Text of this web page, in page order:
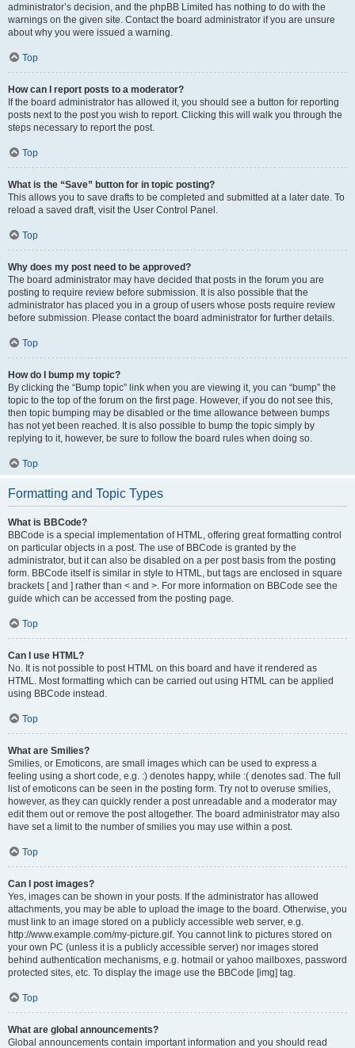
administrator’s decision, and the phpBB Limited has nothing to do with the
warnings on the given site. Contact the board administrator if you are unsure
about why you were issued a warning.
Top
How can I report posts to a moderator?
If the board administrator has allowed it, you should see a button for reporting
posts next to the post you wish to report. Clicking this will walk you through the
steps necessary to report the post.
Top
What is the “Save” button for in topic posting?
This allows you to save drafts to be completed and submitted at a later date. To
reload a saved draft, visit the User Control Panel.
Top
Why does my post need to be approved?
The board administrator may have decided that posts in the forum you are
posting to require review before submission. It is also possible that the
administrator has placed you in a group of users whose posts require review
before submission. Please contact the board administrator for further details.
Top
How do I bump my topic?
By clicking the “Bump topic” link when you are viewing it, you can “bump” the
topic to the top of the forum on the first page. However, if you do not see this,
then topic bumping may be disabled or the time allowance between bumps
has not yet been reached. It is also possible to bump the topic simply by
replying to it, however, be sure to follow the board rules when doing so.
Top
Formatting and Topic Types
What is BBCode?
BBCode is a special implementation of HTML, offering great formatting control
on particular objects in a post. The use of BBCode is granted by the
administrator, but it can also be disabled on a per post basis from the posting
form. BBCode itself is similar in style to HTML, but tags are enclosed in square
brackets [ and ] rather than < and >. For more information on BBCode see the
guide which can be accessed from the posting page.
Top
Can I use HTML?
No. It is not possible to post HTML on this board and have it rendered as
HTML. Most formatting which can be carried out using HTML can be applied
using BBCode instead.
Top
What are Smilies?
Smilies, or Emoticons, are small images which can be used to express a
feeling using a short code, e.g. :) denotes happy, while :( denotes sad. The full
list of emoticons can be seen in the posting form. Try not to overuse smilies,
however, as they can quickly render a post unreadable and a moderator may
edit them out or remove the post altogether. The board administrator may also
have set a limit to the number of smilies you may use within a post.
Top
Can I post images?
Yes, images can be shown in your posts. If the administrator has allowed
attachments, you may be able to upload the image to the board. Otherwise, you
must link to an image stored on a publicly accessible web server, e.g.
http://www.example.com/my-picture.gif. You cannot link to pictures stored on
your own PC (unless it is a publicly accessible server) nor images stored
behind authentication mechanisms, e.g. hotmail or yahoo mailboxes, password
protected sites, etc. To display the image use the BBCode [img] tag.
Top
What are global announcements?
Global announcements contain important information and you should read